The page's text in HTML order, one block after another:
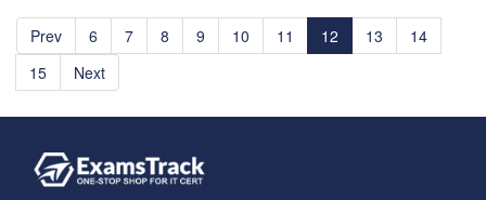
Prev 6 7 8 9 10 11 12 13
14
15
Next